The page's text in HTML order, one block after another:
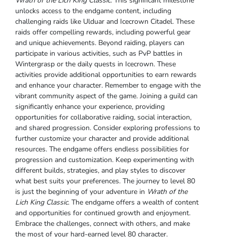
unlocks access to the endgame content, including
challenging raids like Ulduar and Icecrown Citadel. These
raids offer compelling rewards, including powerful gear
and unique achievements. Beyond raiding, players can
participate in various activities, such as PvP battles in
Wintergrasp or the daily quests in Icecrown. These
activities provide additional opportunities to earn rewards
and enhance your character. Remember to engage with the
vibrant community aspect of the game. Joining a guild can
significantly enhance your experience, providing
opportunities for collaborative raiding, social interaction,
and shared progression. Consider exploring professions to
further customize your character and provide additional
resources. The endgame offers endless possibilities for
progression and customization. Keep experimenting with
different builds, strategies, and play styles to discover
what best suits your preferences. The journey to level 80
is just the beginning of your adventure in Wrath of the
Lich King Classic. The endgame offers a wealth of content
and opportunities for continued growth and enjoyment.
Embrace the challenges, connect with others, and make
the most of your hard-earned level 80 character.